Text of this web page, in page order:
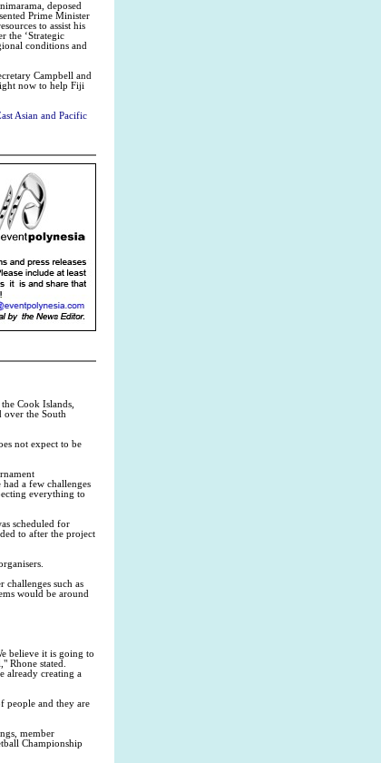
deposed
Prime Minister
to assist his
the ‘Strategic
conditions and
Campbell and
now to help Fiji
Asian and Pacific
Cook Islands,
over the South
not expect to be
a few challenges
everything to
scheduled for
to after the project
challenges such as
would be around
believe it is going to
Rhone stated.
already creating a
people and they are
member
Championship